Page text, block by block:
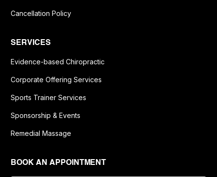
Cancellation Policy
SERVICES
Evidence-based Chiropractic
Corporate Offering Services
Sports Trainer Services
Sponsorship & Events
Remedial Massage
BOOK AN APPOINTMENT